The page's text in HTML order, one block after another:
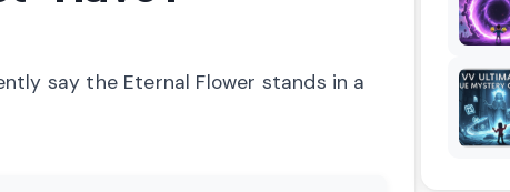
say the Eternal Flower stands in a